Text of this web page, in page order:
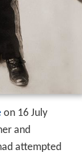
on 16 July
and
attempted